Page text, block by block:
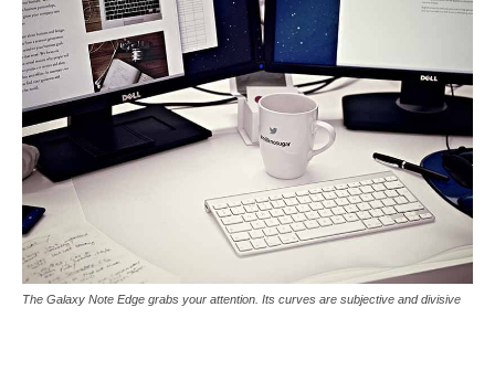
The Galaxy Note Edge grabs your attention. Its curves are subjective and divisive